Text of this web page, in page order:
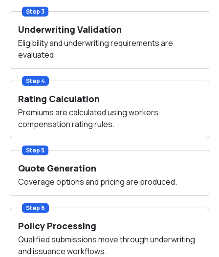
Step 3
Underwriting Validation
Eligibility and underwriting requirements are
evaluated.
Step 4
Rating Calculation
Premiums are calculated using workers
compensation rating rules.
Step 5
Quote Generation
Coverage options and pricing are produced.
Step 6
Policy Processing
Qualified submissions move through underwriting
and issuance workflows.